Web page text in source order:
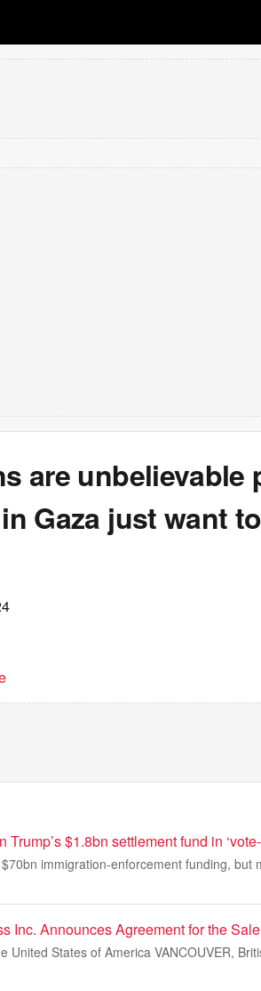
are unbelievable
Gaza just want
$1.8bn settlement fund in
immigration-enforcement funding, but
Inc. Announces Agreement for the
United States of America VANCOUVER,